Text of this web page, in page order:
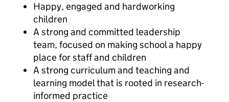
Happy, engaged and hardworking
children
A strong and committed leadership
team, focused on making school a happy
place for staff and children
A strong curriculum and teaching and
learning model that is rooted in research-
informed practice